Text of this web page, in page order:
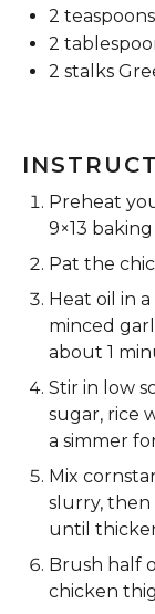
2 teaspoons
2
2 stalks
Preheat
9×13
Pat the
Heat oil in
minced
about 1
Stir in low
sugar, rice
a simmer
Mix
slurry, then
until
Brush half
chicken